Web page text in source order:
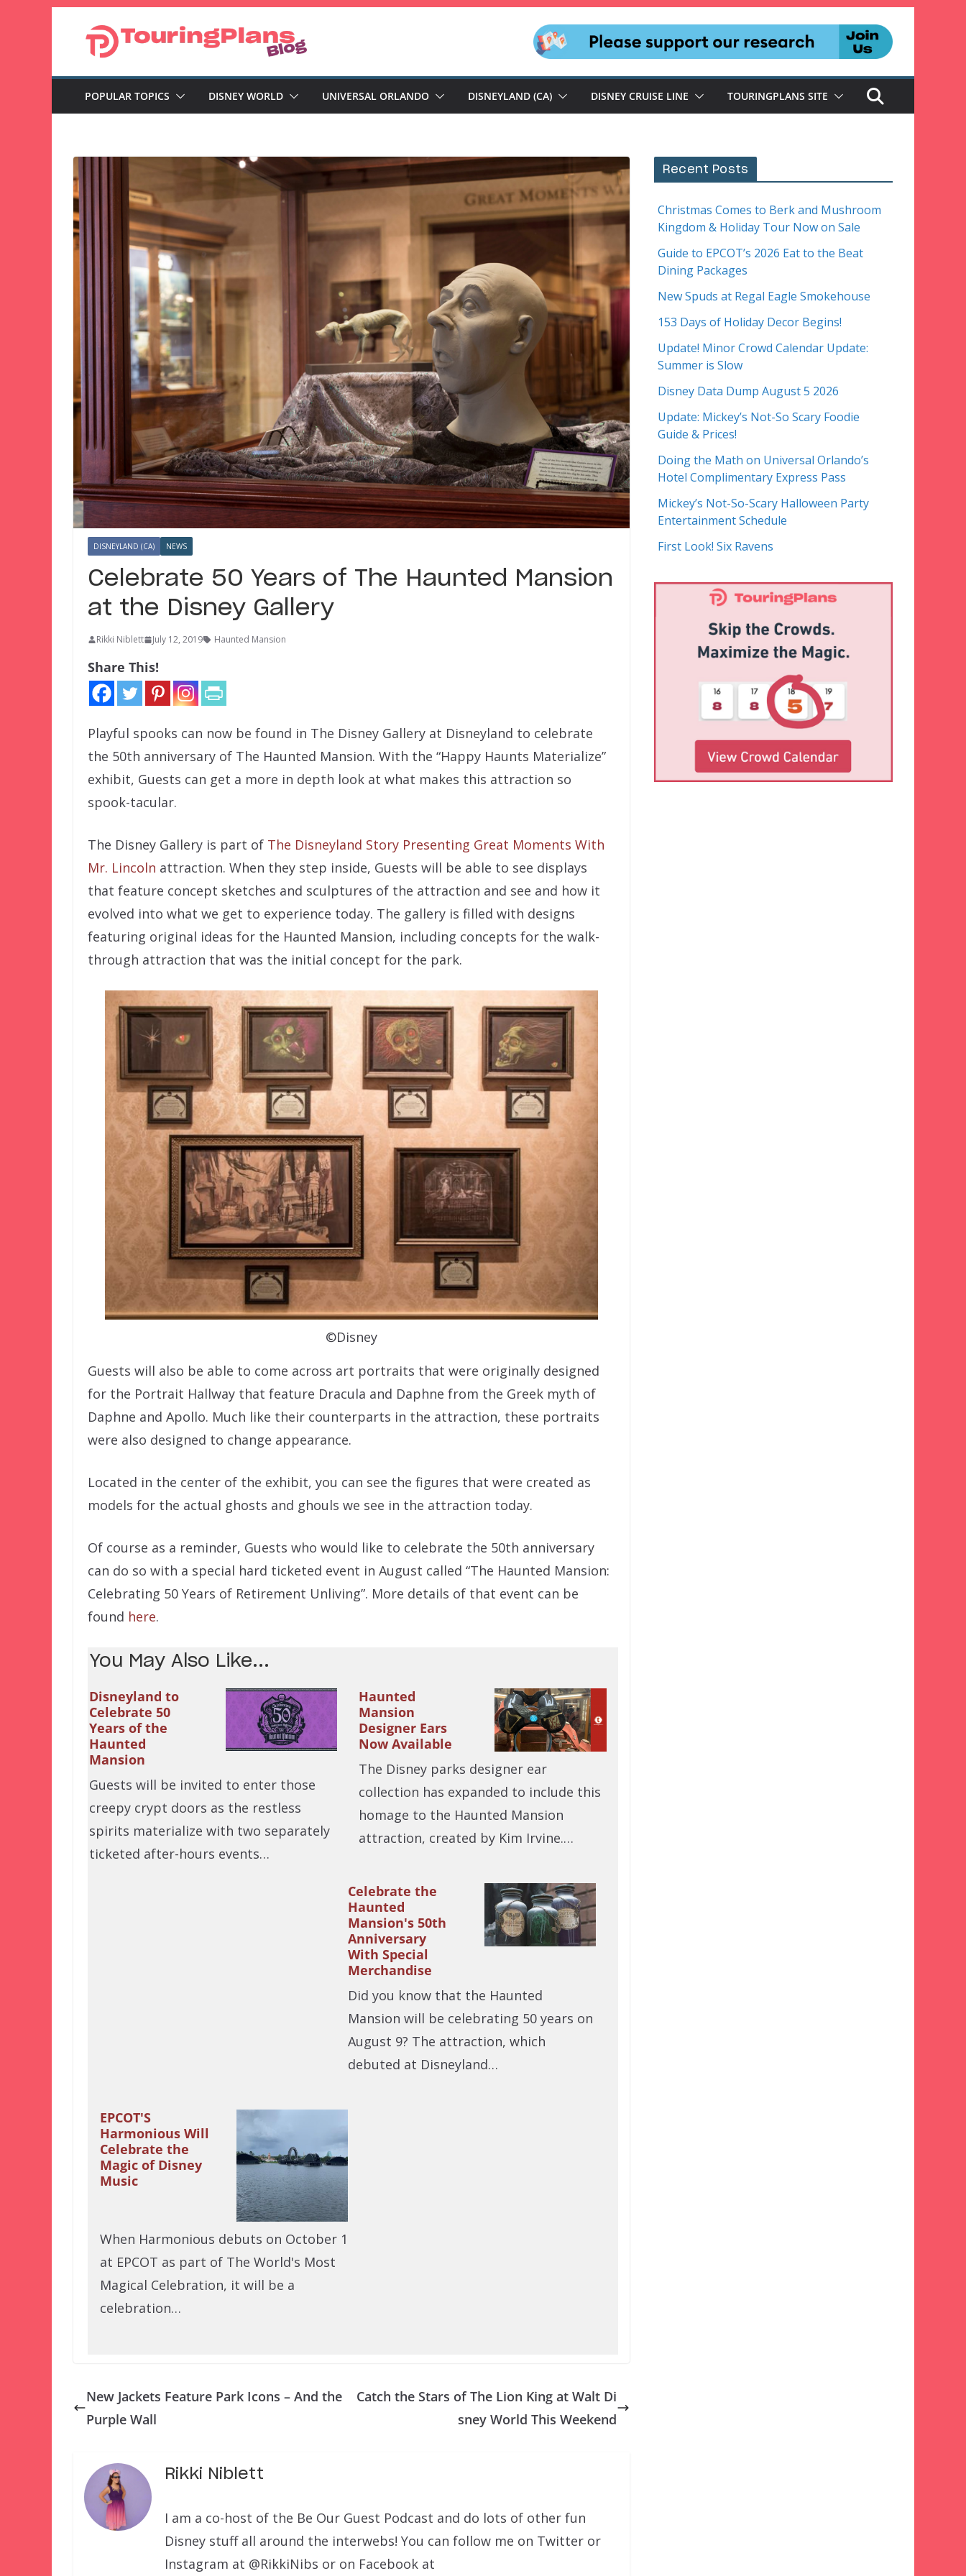
POPULAR TOPICS DISNEY WORLD UNIVERSAL ORLANDO DISNEYLAND (CA) DISNEY CRUISE LINE TOURINGPLANS SITE
DISNEYLAND (CA) NEWS
Celebrate 50 Years of The Haunted Mansion
at the Disney Gallery
Rikki Niblett July 12, 2019 Haunted Mansion
Share This!
Playful spooks can now be found in The Disney Gallery at Disneyland to celebrate
the 50th anniversary of The Haunted Mansion. With the “Happy Haunts Materialize”
exhibit, Guests can get a more in depth look at what makes this attraction so
spook-tacular.
The Disney Gallery is part of The Disneyland Story Presenting Great Moments With
Mr. Lincoln attraction. When they step inside, Guests will be able to see displays
that feature concept sketches and sculptures of the attraction and see and how it
evolved into what we get to experience today. The gallery is filled with designs
featuring original ideas for the Haunted Mansion, including concepts for the walk-
through attraction that was the initial concept for the park.
©Disney
Guests will also be able to come across art portraits that were originally designed
for the Portrait Hallway that feature Dracula and Daphne from the Greek myth of
Daphne and Apollo. Much like their counterparts in the attraction, these portraits
were also designed to change appearance.
Located in the center of the exhibit, you can see the figures that were created as
models for the actual ghosts and ghouls we see in the attraction today.
Of course as a reminder, Guests who would like to celebrate the 50th anniversary
can do so with a special hard ticketed event in August called “The Haunted Mansion:
Celebrating 50 Years of Retirement Unliving”. More details of that event can be
found here.
You May Also Like...
Disneyland to
Celebrate 50
Years of the
Haunted
Mansion
Guests will be invited to enter those
creepy crypt doors as the restless
spirits materialize with two separately
ticketed after-hours events…
Haunted
Mansion
Designer Ears
Now Available
The Disney parks designer ear
collection has expanded to include this
homage to the Haunted Mansion
attraction, created by Kim Irvine.…
Celebrate the
Haunted
Mansion's 50th
Anniversary
With Special
Merchandise
Did you know that the Haunted
Mansion will be celebrating 50 years on
August 9? The attraction, which
debuted at Disneyland…
EPCOT'S
Harmonious Will
Celebrate the
Magic of Disney
Music
When Harmonious debuts on October 1
at EPCOT as part of The World's Most
Magical Celebration, it will be a
celebration…
New Jackets Feature Park Icons – And the
Purple Wall
Catch the Stars of The Lion King at Walt Di
sney World This Weekend
Rikki Niblett
I am a co-host of the Be Our Guest Podcast and do lots of other fun
Disney stuff all around the interwebs! You can follow me on Twitter or
Instagram at @RikkiNibs or on Facebook at
Recent Posts
Christmas Comes to Berk and Mushroom
Kingdom & Holiday Tour Now on Sale
Guide to EPCOT’s 2026 Eat to the Beat
Dining Packages
New Spuds at Regal Eagle Smokehouse
153 Days of Holiday Decor Begins!
Update! Minor Crowd Calendar Update:
Summer is Slow
Disney Data Dump August 5 2026
Update: Mickey’s Not-So Scary Foodie
Guide & Prices!
Doing the Math on Universal Orlando’s
Hotel Complimentary Express Pass
Mickey’s Not-So-Scary Halloween Party
Entertainment Schedule
First Look! Six Ravens